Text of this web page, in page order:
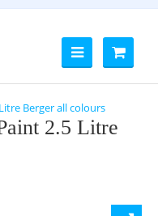
Berger all colours
2.5 Litre